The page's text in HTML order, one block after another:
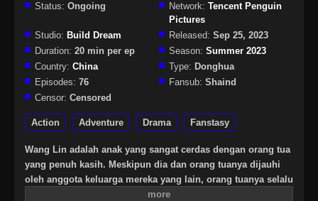
Status: Ongoing Network: Tencent Penguin
Pictures
Studio: Build Dream Released: Sep 25, 2023
Duration: 20 min per ep Season: Summer 2023
Country: China Type: Donghua
Episodes: 76 Fansub: Shaind
Censor: Censored
Action Adventure Drama Fanstasy
Wang Lin adalah anak yang sangat cerdas dengan orang tua
yang penuh kasih. Meskipun dia dan orang tuanya dijauhi
oleh anggota keluarga mereka yang lain, orang tuanya selalu
berharap besar bahwa suatu hari dia akan menjadi